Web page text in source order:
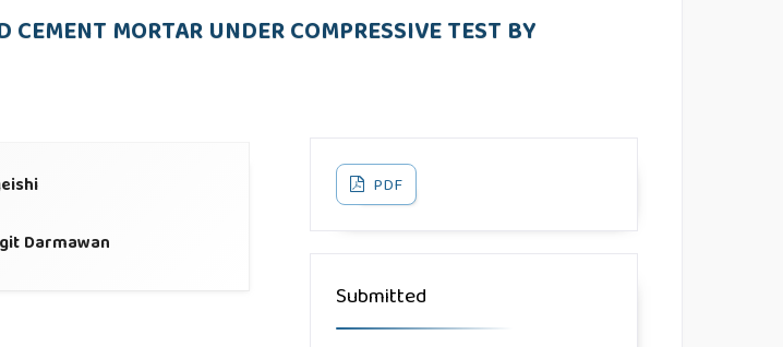
MORTAR UNDER COMPRESSIVE TEST BY
Darmawan
PDF
Submitted